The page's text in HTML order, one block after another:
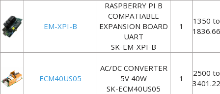
EM-XPI-B
RASPBERRY PI B
COMPATIABLE
EXPANSION BOARD
UART
SK-EM-XPI-B
1
1350 to
1836.66
ECM40US05
AC/DC CONVERTER
5V 40W
SK-ECM40US05
1
2500 to
3401.22